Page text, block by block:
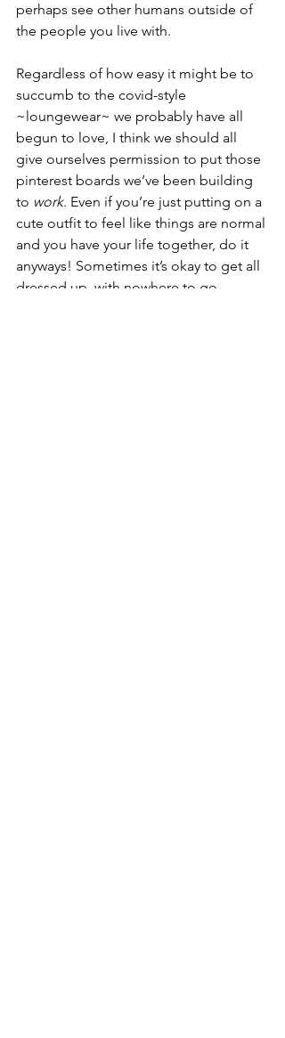
perhaps see other humans outside of
the people you live with.
Regardless of how easy it might be to
succumb to the covid-style
~loungewear~ we probably have all
begun to love, I think we should all
give ourselves permission to put those
pinterest boards we’ve been building
to work. Even if you’re just putting on a
cute outfit to feel like things are normal
and you have your life together, do it
anyways! Sometimes it’s okay to get all
dressed up, with nowhere to go.